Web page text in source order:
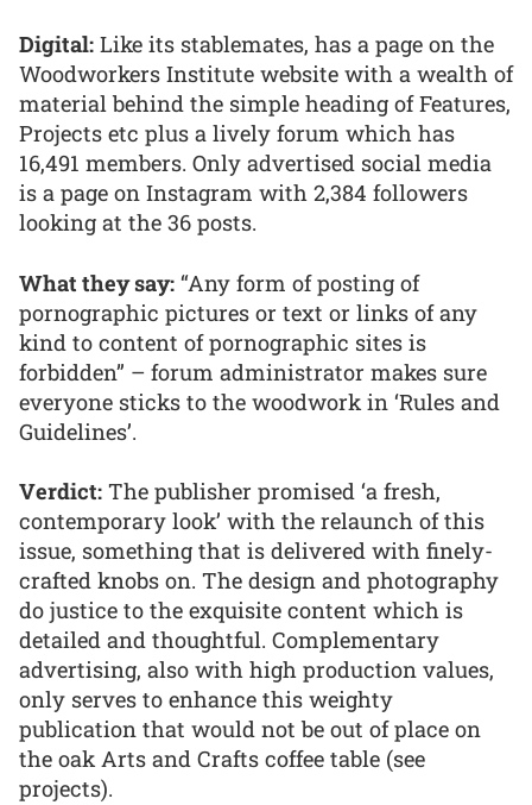
Digital: Like its stablemates, has a page on the
Woodworkers Institute website with a wealth of
material behind the simple heading of Features,
Projects etc plus a lively forum which has
16,491 members. Only advertised social media
is a page on Instagram with 2,384 followers
looking at the 36 posts.
What they say: “Any form of posting of
pornographic pictures or text or links of any
kind to content of pornographic sites is
forbidden” – forum administrator makes sure
everyone sticks to the woodwork in ‘Rules and
Guidelines’.
Verdict: The publisher promised ‘a fresh,
contemporary look’ with the relaunch of this
issue, something that is delivered with finely-
crafted knobs on. The design and photography
do justice to the exquisite content which is
detailed and thoughtful. Complementary
advertising, also with high production values,
only serves to enhance this weighty
publication that would not be out of place on
the oak Arts and Crafts coffee table (see
projects).